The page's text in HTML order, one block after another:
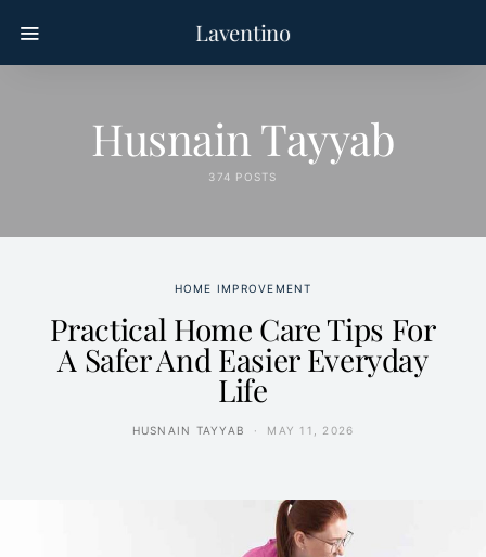
Laventino
Husnain Tayyab
374 POSTS
HOME IMPROVEMENT
Practical Home Care Tips For
A Safer And Easier Everyday
Life
HUSNAIN TAYYAB MAY 11, 2026